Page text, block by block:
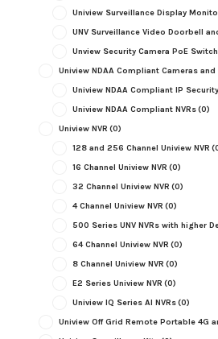
Uniview Surveillance Display
UNV Surveillance Video Doorbell
Unview Security Camera PoE
Uniview NDAA Compliant Cameras and
Uniview NDAA Compliant IP
Uniview NDAA Compliant NVRs(0)
Uniview NVR (0)
128 and 256 Channel Uniview NVR
16 Channel Uniview NVR (0)
32 Channel Uniview NVR (0)
4 Channel Uniview NVR (0)
500 Series UNV NVRs with higher
64 Channel Uniview NVR (0)
8 Channel Uniview NVR (0)
E2 Series Uniview NVR (0)
Uniview IQ Series AI NVRs(0)
Uniview Off Grid Remote Portable 4G